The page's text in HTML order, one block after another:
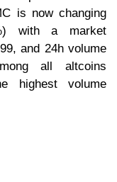
is now changing
with a market
and 24h volume
all altcoins
highest volume